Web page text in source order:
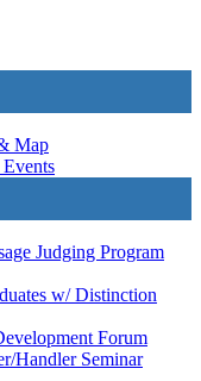
Map
Judging Program
w/ Distinction
Forum
Handler Seminar